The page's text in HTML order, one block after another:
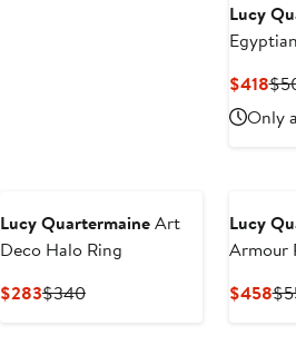
Lucy
$418
Only
Lucy QuartermaineArt
Deco Halo Ring
$283Current
$340Previous
Lucy
Armour
$458